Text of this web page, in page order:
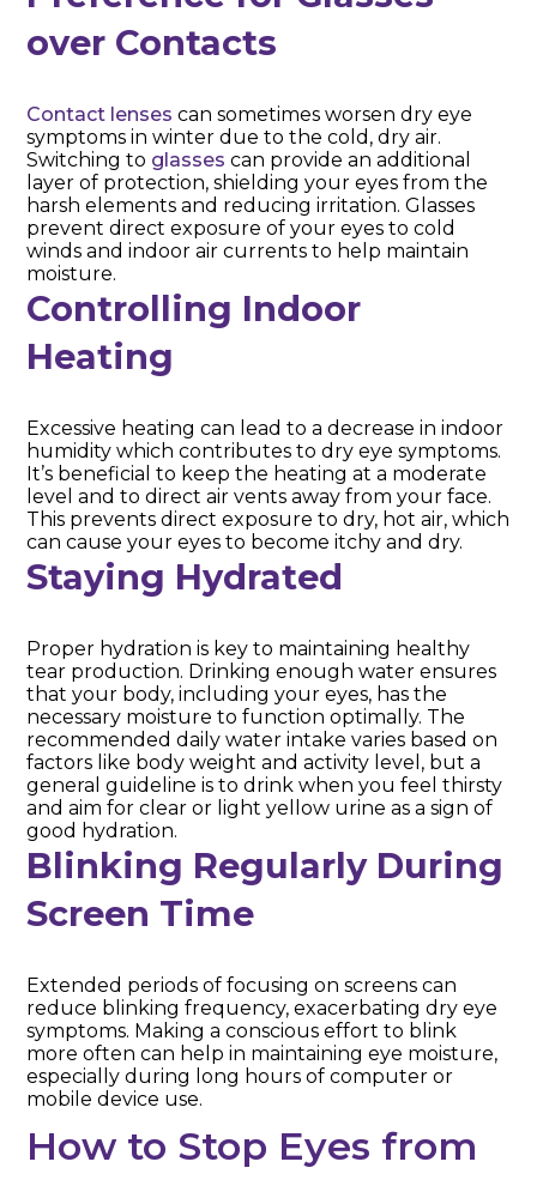
over Contacts
Contact lenses can sometimes worsen dry eye
symptoms in winter due to the cold, dry air.
Switching to glasses can provide an additional
layer of protection, shielding your eyes from the
harsh elements and reducing irritation. Glasses
prevent direct exposure of your eyes to cold
winds and indoor air currents to help maintain
moisture.
Controlling Indoor
Heating
Excessive heating can lead to a decrease in indoor
humidity which contributes to dry eye symptoms.
It’s beneficial to keep the heating at a moderate
level and to direct air vents away from your face.
This prevents direct exposure to dry, hot air, which
can cause your eyes to become itchy and dry.
Staying Hydrated
Proper hydration is key to maintaining healthy
tear production. Drinking enough water ensures
that your body, including your eyes, has the
necessary moisture to function optimally. The
recommended daily water intake varies based on
factors like body weight and activity level, but a
general guideline is to drink when you feel thirsty
and aim for clear or light yellow urine as a sign of
good hydration.
Blinking Regularly During
Screen Time
Extended periods of focusing on screens can
reduce blinking frequency, exacerbating dry eye
symptoms. Making a conscious effort to blink
more often can help in maintaining eye moisture,
especially during long hours of computer or
mobile device use.
How to Stop Eyes from